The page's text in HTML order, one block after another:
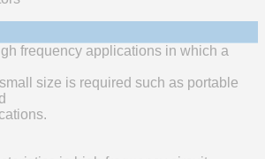
frequency applications in which a
size is required such as portable